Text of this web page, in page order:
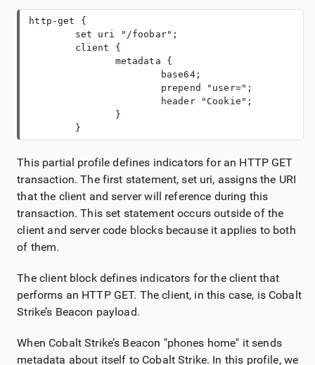
http-get {
        set uri "/foobar";
        client {
               metadata {
                       base64;
                       prepend "user=";
                       header "Cookie";
               }
        }
This partial profile defines indicators for an HTTP GET
transaction. The first statement, set uri, assigns the URI
that the client and server will reference during this
transaction. This set statement occurs outside of the
client and server code blocks because it applies to both
of them.
The client block defines indicators for the client that
performs an HTTP GET. The client, in this case, is Cobalt
Strike’s Beacon payload.
When Cobalt Strike’s Beacon "phones home" it sends
metadata about itself to Cobalt Strike. In this profile, we